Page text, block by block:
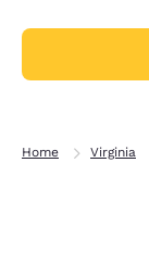
Home Virginia